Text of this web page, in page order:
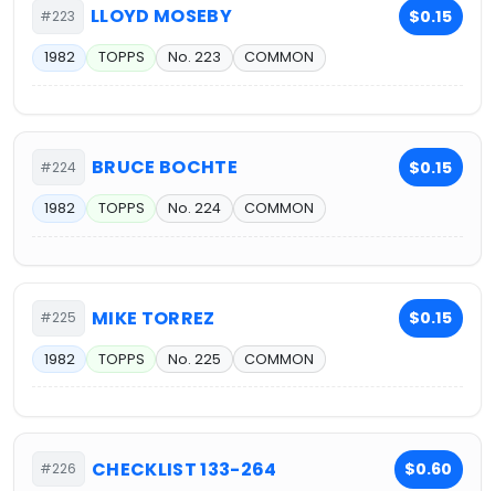
#223 LLOYD MOSEBY $0.15
1982 TOPPS No. 223 COMMON
#224 BRUCE BOCHTE $0.15
1982 TOPPS No. 224 COMMON
#225 MIKE TORREZ $0.15
1982 TOPPS No. 225 COMMON
#226 CHECKLIST 133-264 $0.60